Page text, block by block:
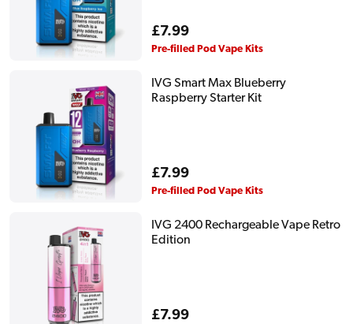
Regular
price
£7.99
Pre-filled Pod Vape Kits
IVG Smart Max Blueberry
Raspberry Starter Kit
Regular
price
£7.99
Pre-filled Pod Vape Kits
IVG 2400 Rechargeable Vape Retro
Edition
Regular
£7.99